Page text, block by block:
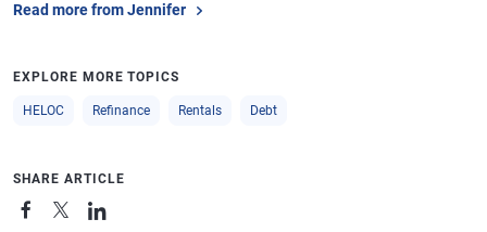
Read more from Jennifer
EXPLORE MORE TOPICS
HELOC Refinance Rentals Debt
SHARE ARTICLE